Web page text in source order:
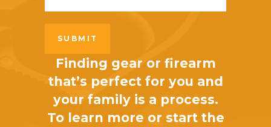
Finding gear or firearm
that’s perfect for you and
your family is a process.
To learn more or start the